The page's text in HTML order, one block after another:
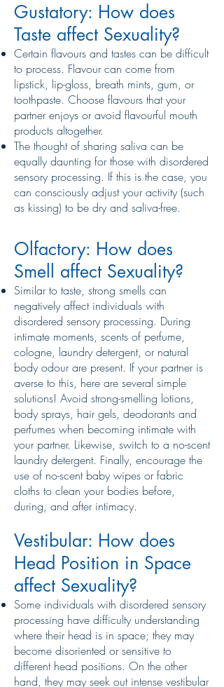
Gustatory: How does
Taste affect Sexuality?
Certain flavours and tastes can be difficult
to process. Flavour can come from
lipstick, lip-gloss, breath mints, gum, or
toothpaste. Choose flavours that your
partner enjoys or avoid flavourful mouth
products altogether.
The thought of sharing saliva can be
equally daunting for those with disordered
sensory processing. If this is the case, you
can consciously adjust your activity (such
as kissing) to be dry and saliva-free.
Olfactory: How does
Smell affect Sexuality?
Similar to taste, strong smells can
negatively affect individuals with
disordered sensory processing. During
intimate moments, scents of perfume,
cologne, laundry detergent, or natural
body odour are present. If your partner is
averse to this, here are several simple
solutions! Avoid strong-smelling lotions,
body sprays, hair gels, deodorants and
perfumes when becoming intimate with
your partner. Likewise, switch to a no-scent
laundry detergent. Finally, encourage the
use of no-scent baby wipes or fabric
cloths to clean your bodies before,
during, and after intimacy.
Vestibular: How does
Head Position in Space
affect Sexuality?
Some individuals with disordered sensory
processing have difficulty understanding
where their head is in space; they may
become disoriented or sensitive to
different head positions. On the other
hand, they may seek out intense vestibular